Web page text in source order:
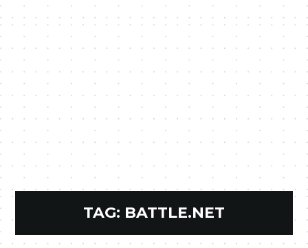
TAG: BATTLE.NET